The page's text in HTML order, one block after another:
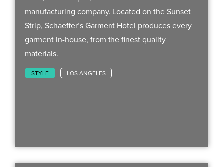
manufacturing company. Located on the Sunset
Strip, Schaeffer’s Garment Hotel produces every
garment in-house, from the finest quality
materials.
STYLE LOS ANGELES